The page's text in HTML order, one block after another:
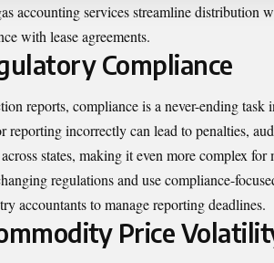
accounting services streamline distribution
with lease agreements.
Compliance
reports, compliance is a never-ending task
incorrectly can lead to penalties,
states, making it even more complex for
regulations and usecompliance-
accountants to manage reporting deadlines.
Price